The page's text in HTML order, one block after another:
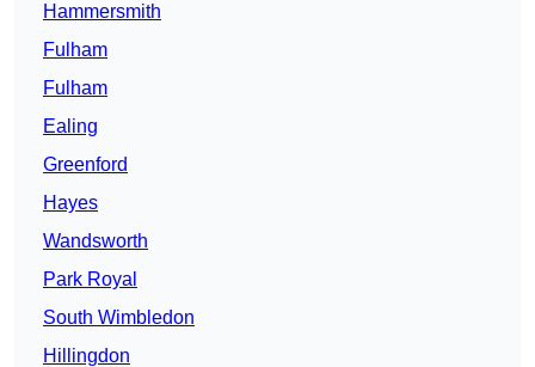
Hammersmith
Fulham
Fulham
Ealing
Greenford
Hayes
Wandsworth
Park Royal
South Wimbledon
Hillingdon